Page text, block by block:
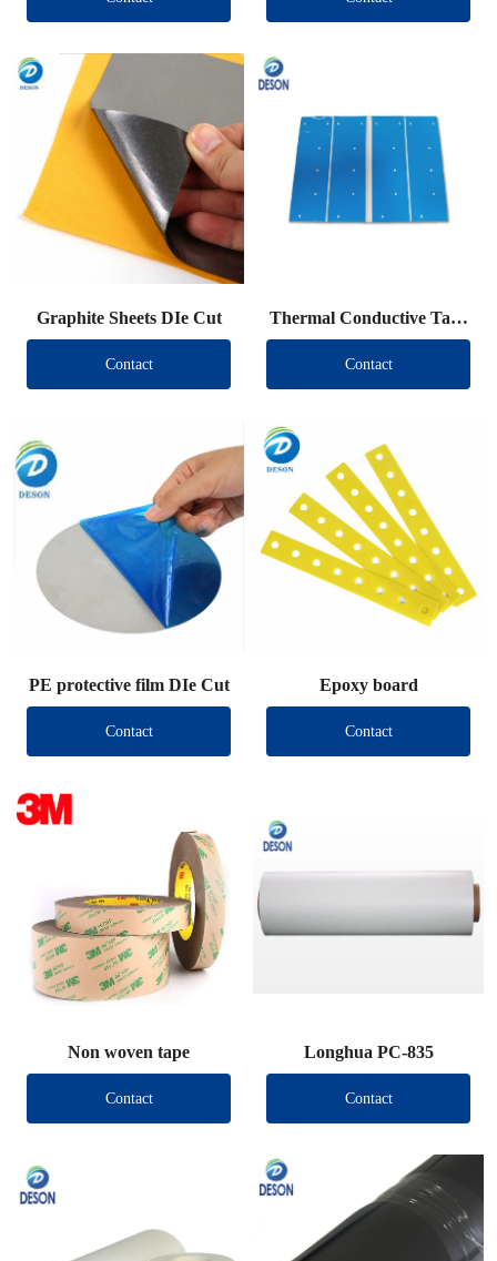
Graphite Sheets DIe Cut
Contact
Thermal Conductive Tape
DIe Cut
Contact
PE protective film DIe Cut
Contact
Epoxy board
Contact
Non woven tape
Contact
Longhua PC-835
Contact